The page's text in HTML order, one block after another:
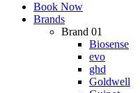
Book Now
Brands
Brand 01
Biosense
evo
ghd
Goldwell